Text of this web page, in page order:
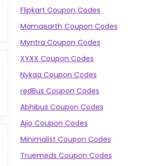
Flipkart Coupon Codes
Mamaearth Coupon Codes
Myntra Coupon Codes
XYXX Coupon Codes
Nykaa Coupon Codes
redBus Coupon Codes
Abhibus Coupon Codes
Ajio Coupon Codes
Minimalist Coupon Codes
Truemeds Coupon Codes